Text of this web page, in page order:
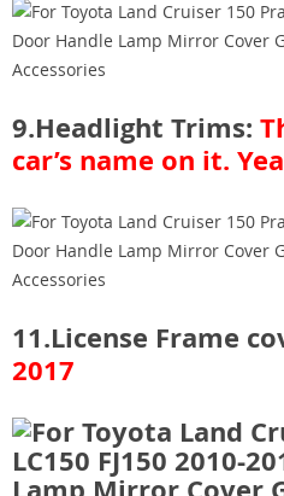
9.Headlight Trims:
car’s name on it.
11.License Frame
2017